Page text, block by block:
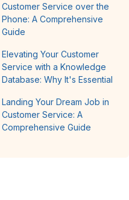
Customer Service over the
Phone: A Comprehensive
Guide
Elevating Your Customer
Service with a Knowledge
Database: Why It's Essential
Landing Your Dream Job in
Customer Service: A
Comprehensive Guide